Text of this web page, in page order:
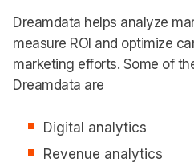
Dreamdata helps analyze
measure ROI and optimize
marketing efforts. Some of
Dreamdata are
Digital analytics
Revenue analytics